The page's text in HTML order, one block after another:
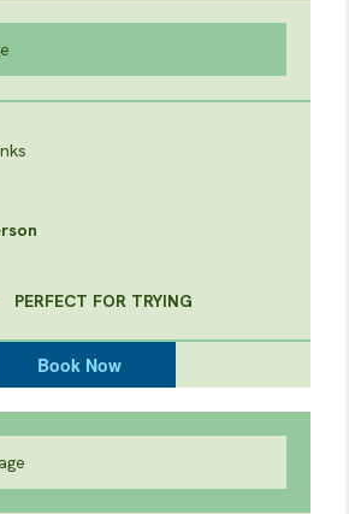
PERFECT FOR TRYING
Book Now